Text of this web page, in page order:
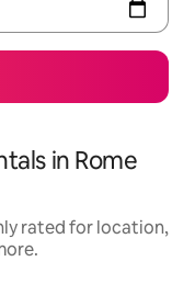
in Rome
rated for location,